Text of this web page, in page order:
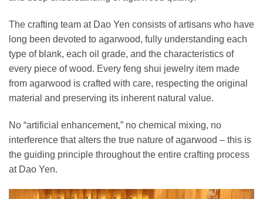
The crafting team at Dao Yen consists of artisans who have
long been devoted to agarwood, fully understanding each
type of blank, each oil grade, and the characteristics of
every piece of wood. Every feng shui jewelry item made
from agarwood is crafted with care, respecting the original
material and preserving its inherent natural value.
No “artificial enhancement,” no chemical mixing, no
interference that alters the true nature of agarwood – this is
the guiding principle throughout the entire crafting process
at Dao Yen.